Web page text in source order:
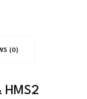
(0)
HMS2